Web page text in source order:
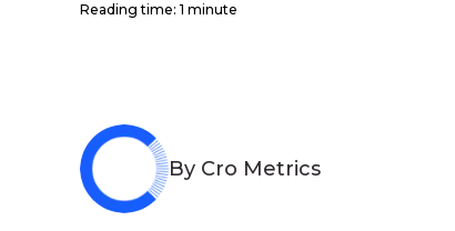
Reading time: 1 minute
By Cro Metrics